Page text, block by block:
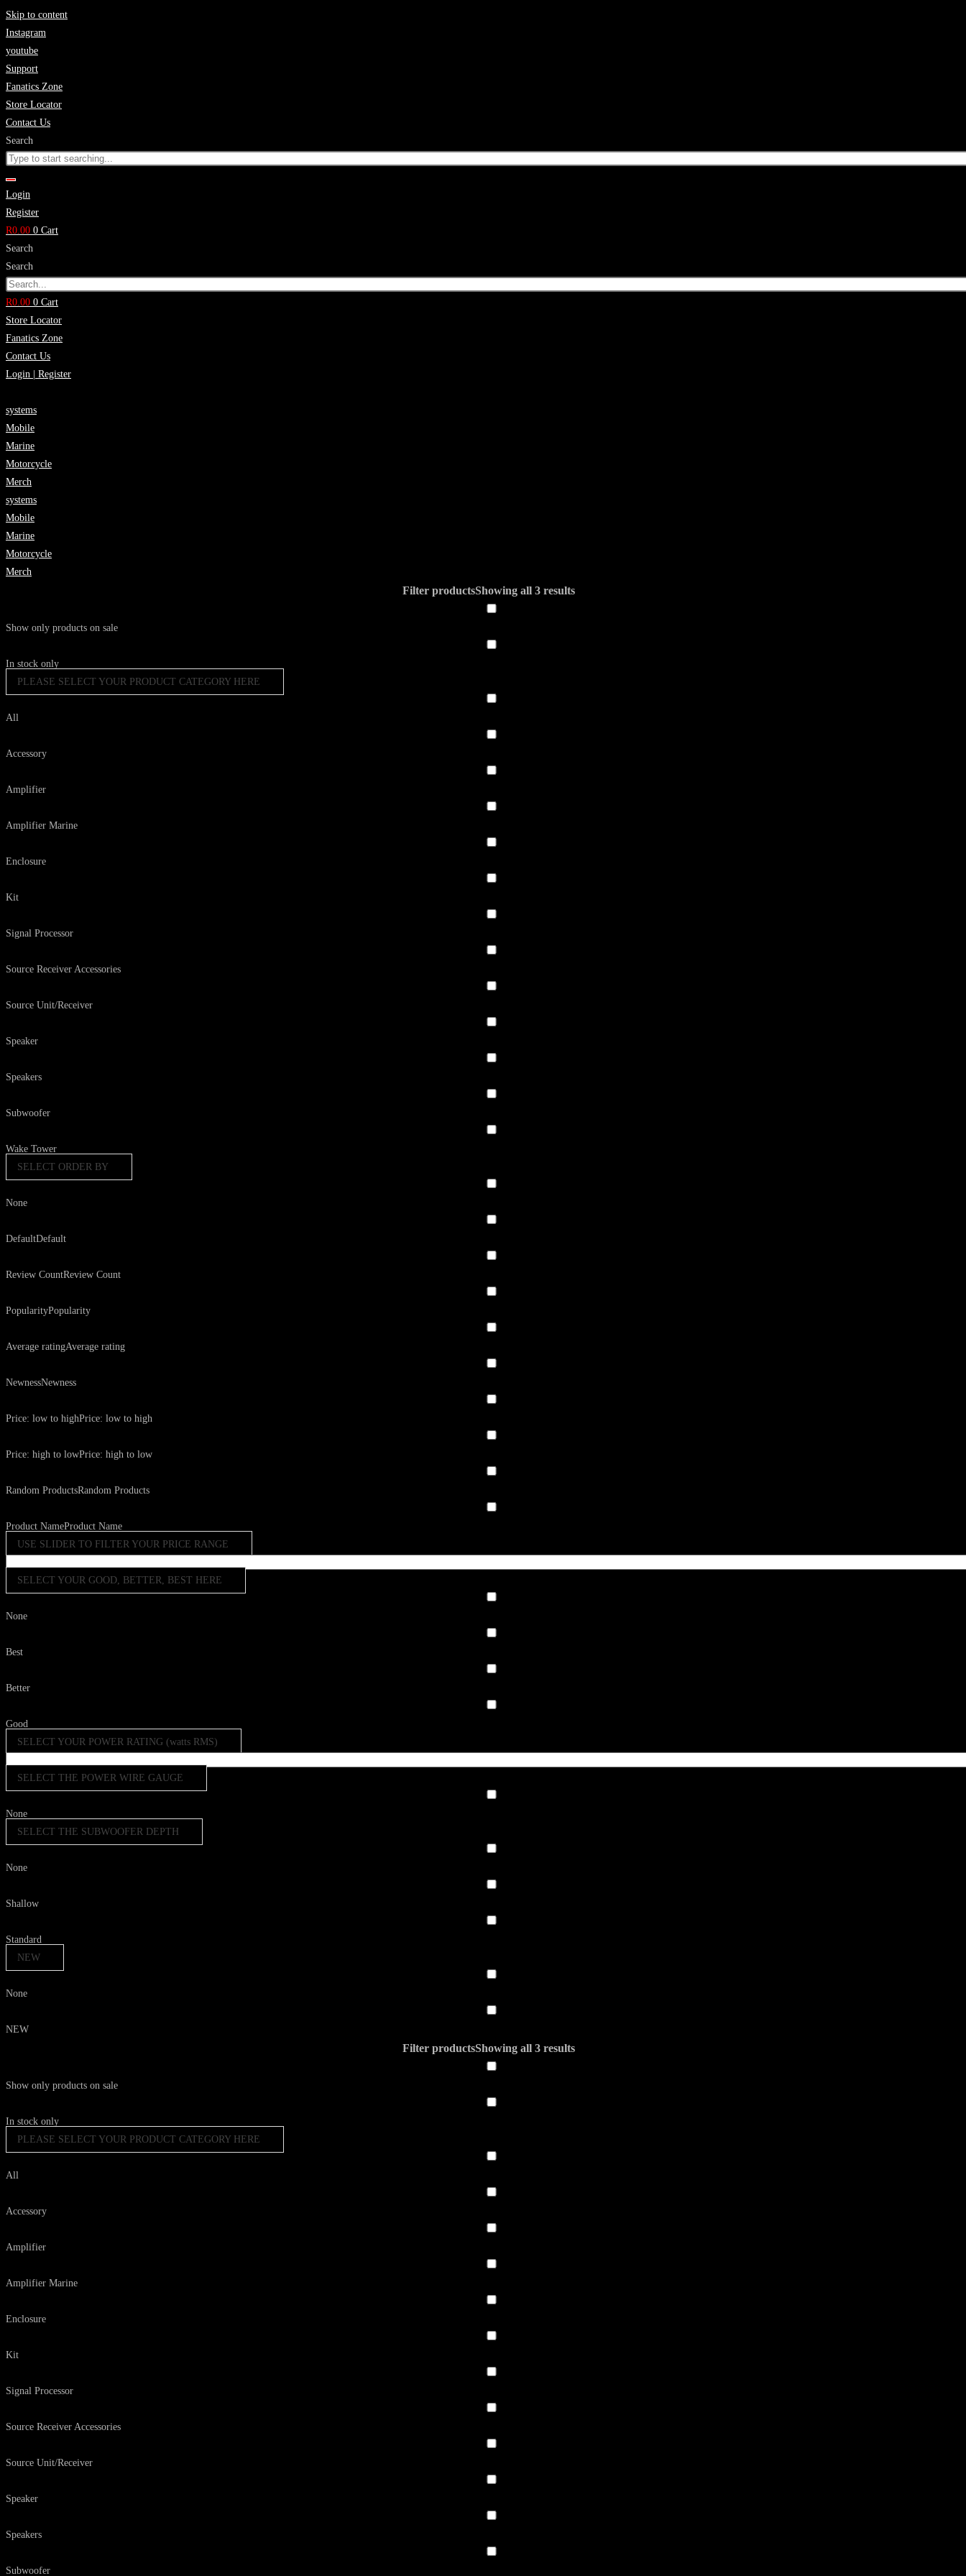
Skip to content
Instagram
youtube
Support
Fanatics Zone
Store Locator
Contact Us
Search
Login
Register
R0.00 0 Cart
Search
Search
R0.00 0 Cart
Store Locator
Fanatics Zone
Contact Us
Login | Register
systems
Mobile
Marine
Motorcycle
Merch
systems
Mobile
Marine
Motorcycle
Merch
Filter productsShowing all 3 results
Show only products on sale
In stock only
PLEASE SELECT YOUR PRODUCT CATEGORY HERE
All
Accessory
Amplifier
Amplifier Marine
Enclosure
Kit
Signal Processor
Source Receiver Accessories
Source Unit/Receiver
Speaker
Speakers
Subwoofer
Wake Tower
SELECT ORDER BY
None
DefaultDefault
Review CountReview Count
PopularityPopularity
Average ratingAverage rating
NewnessNewness
Price: low to highPrice: low to high
Price: high to lowPrice: high to low
Random ProductsRandom Products
Product NameProduct Name
USE SLIDER TO FILTER YOUR PRICE RANGE
SELECT YOUR GOOD, BETTER, BEST HERE
None
Best
Better
Good
SELECT YOUR POWER RATING (watts RMS)
SELECT THE POWER WIRE GAUGE
None
SELECT THE SUBWOOFER DEPTH
None
Shallow
Standard
NEW
None
NEW
Filter productsShowing all 3 results
Show only products on sale
In stock only
PLEASE SELECT YOUR PRODUCT CATEGORY HERE
All
Accessory
Amplifier
Amplifier Marine
Enclosure
Kit
Signal Processor
Source Receiver Accessories
Source Unit/Receiver
Speaker
Speakers
Subwoofer